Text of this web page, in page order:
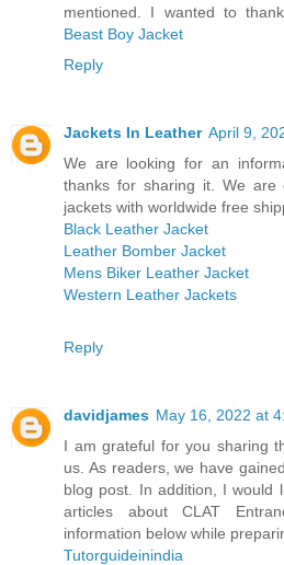
mentioned. I wanted to
Beast Boy Jacket
Reply
Jackets In Leather April 9,
We are looking for an
thanks for sharing it. We are
jackets with worldwide free
Black Leather Jacket
Leather Bomber Jacket
Mens Biker Leather Jacket
Western Leather Jackets
Reply
davidjames May 16, 2022 at
I am grateful for you sharing
us. As readers, we have
blog post. In addition, I would
articles about CLAT
information below while
Tutorguideinindia